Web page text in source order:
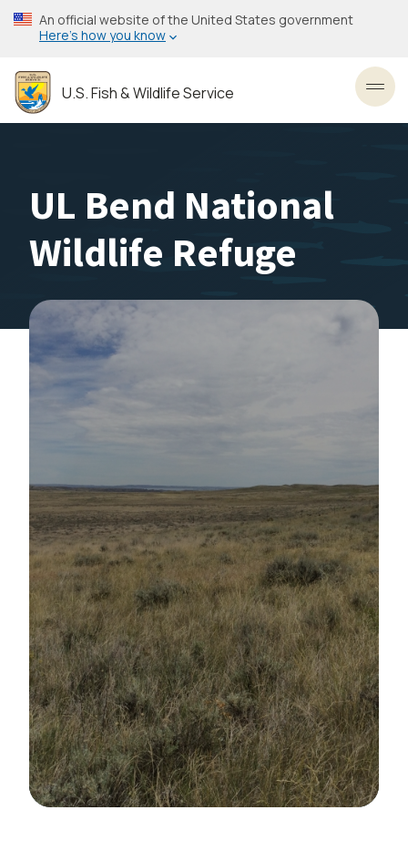
Skip
to
content
An official website of the United States government
Here’s how you know
U.S. Fish & Wildlife Service
UL Bend National
Wildlife Refuge